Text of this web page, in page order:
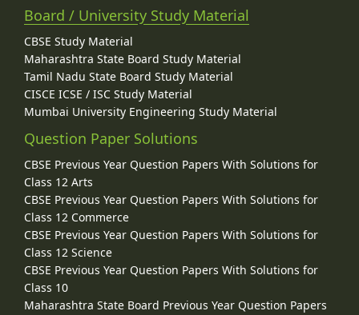
Board / University Study Material
CBSE Study Material
Maharashtra State Board Study Material
Tamil Nadu State Board Study Material
CISCE ICSE / ISC Study Material
Mumbai University Engineering Study Material
Question Paper Solutions
CBSE Previous Year Question Papers With Solutions for
Class 12 Arts
CBSE Previous Year Question Papers With Solutions for
Class 12 Commerce
CBSE Previous Year Question Papers With Solutions for
Class 12 Science
CBSE Previous Year Question Papers With Solutions for
Class 10
Maharashtra State Board Previous Year Question Papers